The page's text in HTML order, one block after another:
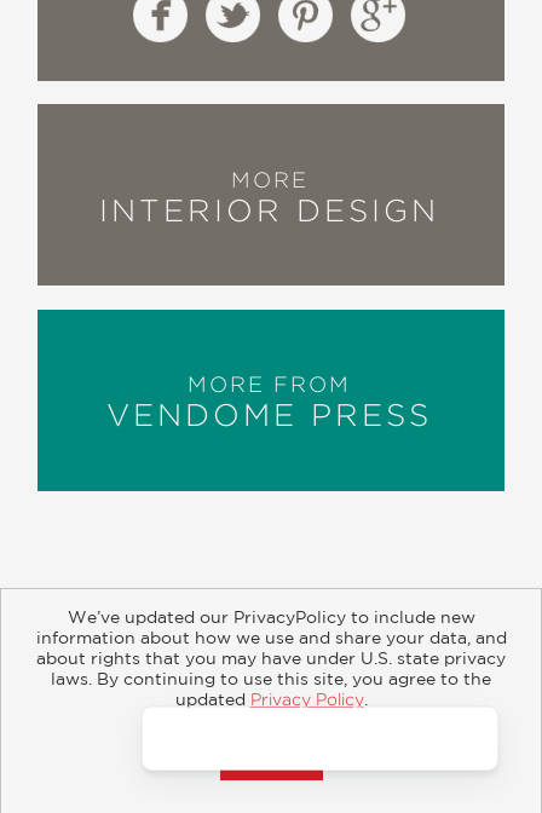
MORE
INTERIOR DESIGN
MORE FROM
VENDOME PRESS
About Contact Careers Catalogs
Customer FAQ
Retailer Information
Subsidiary Rights
We’ve updated our PrivacyPolicy to include new
information about how we use and share your data, and
about rights that you may have under U.S. state privacy
laws. By continuing to use this site, you agree to the
updated Privacy Policy.